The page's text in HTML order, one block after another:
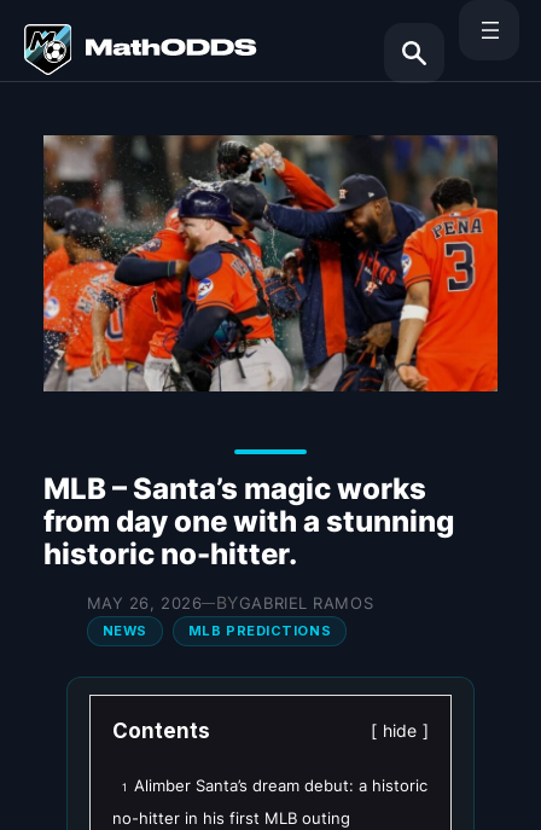
content
Search
MLB – Santa’s magic works
from day one with a stunning
historic no-hitter.
MAY 26, 2026—BYGABRIEL RAMOS
NEWS MLB PREDICTIONS
Contents hide
1
Alimber Santa’s dream debut: a historic
no-hitter in his first MLB outing